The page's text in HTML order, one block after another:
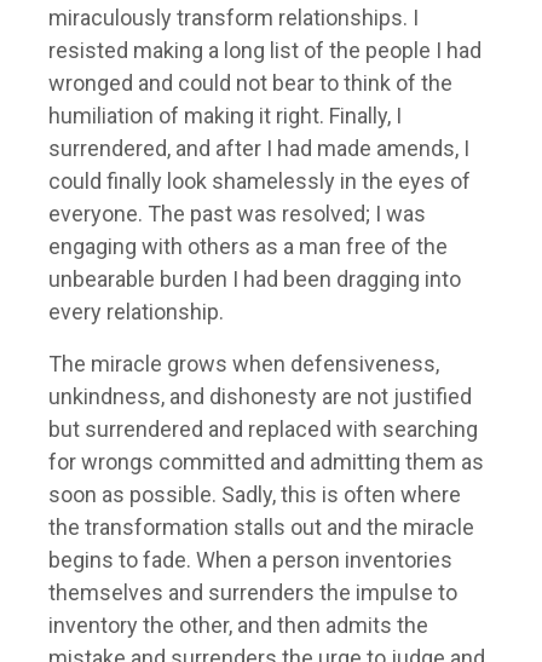
miraculously transform relationships. I
resisted making a long list of the people I had
wronged and could not bear to think of the
humiliation of making it right. Finally, I
surrendered, and after I had made amends, I
could finally look shamelessly in the eyes of
everyone. The past was resolved; I was
engaging with others as a man free of the
unbearable burden I had been dragging into
every relationship.
The miracle grows when defensiveness,
unkindness, and dishonesty are not justified
but surrendered and replaced with searching
for wrongs committed and admitting them as
soon as possible. Sadly, this is often where
the transformation stalls out and the miracle
begins to fade. When a person inventories
themselves and surrenders the impulse to
inventory the other, and then admits the